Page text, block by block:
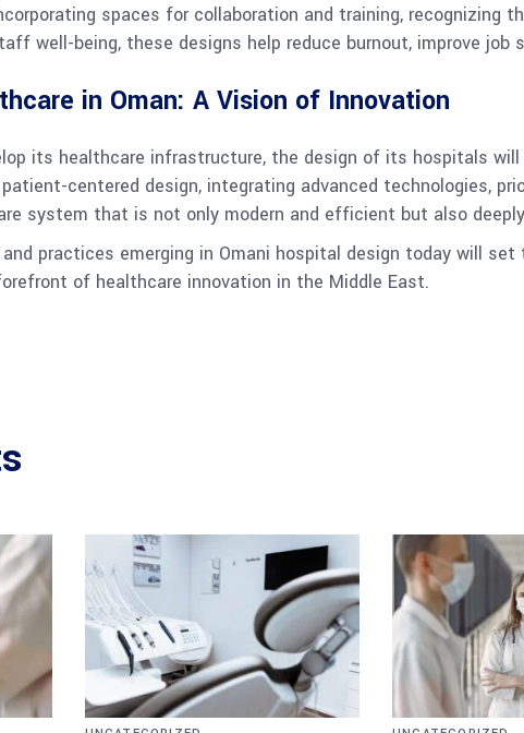
spaces for collaboration and training, recognizing
well-being, these designs help reduce burnout, improve
in Oman: A Vision of Innovation
its healthcare infrastructure, the design of its hospitals
centered design, integrating advanced technologies,
system that is not only modern and efficient but also
practices emerging in Omani hospital design today will
of healthcare innovation in the Middle East.